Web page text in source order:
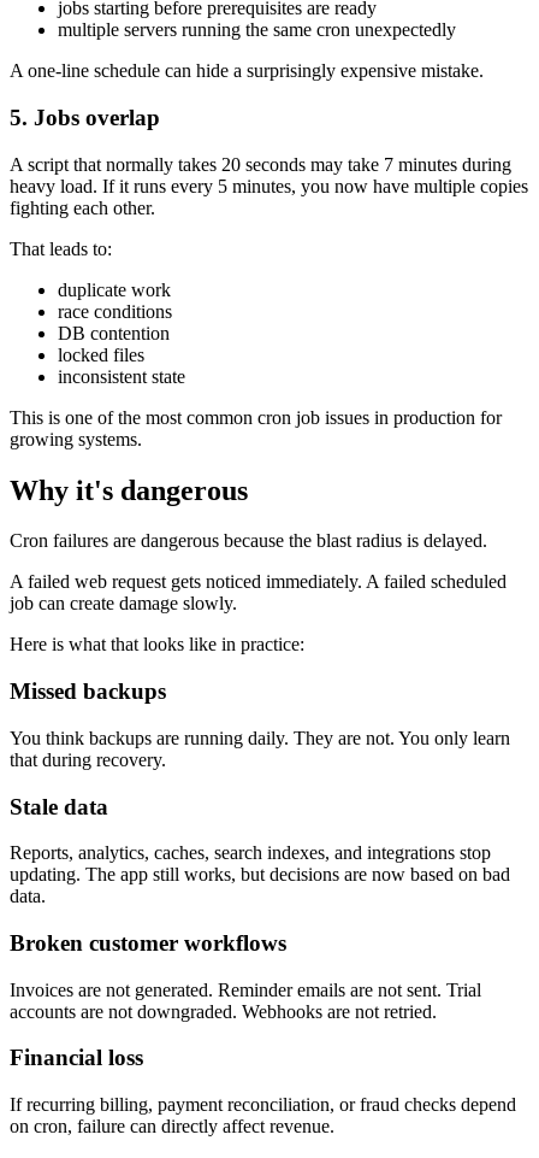
jobs starting before prerequisites are ready
multiple servers running the same cron unexpectedly
A one-line schedule can hide a surprisingly expensive mistake.
5. Jobs overlap
A script that normally takes 20 seconds may take 7 minutes during
heavy load. If it runs every 5 minutes, you now have multiple copies
fighting each other.
That leads to:
duplicate work
race conditions
DB contention
locked files
inconsistent state
This is one of the most common cron job issues in production for
growing systems.
Why it's dangerous
Cron failures are dangerous because the blast radius is delayed.
A failed web request gets noticed immediately. A failed scheduled
job can create damage slowly.
Here is what that looks like in practice:
Missed backups
You think backups are running daily. They are not. You only learn
that during recovery.
Stale data
Reports, analytics, caches, search indexes, and integrations stop
updating. The app still works, but decisions are now based on bad
data.
Broken customer workflows
Invoices are not generated. Reminder emails are not sent. Trial
accounts are not downgraded. Webhooks are not retried.
Financial loss
If recurring billing, payment reconciliation, or fraud checks depend
on cron, failure can directly affect revenue.